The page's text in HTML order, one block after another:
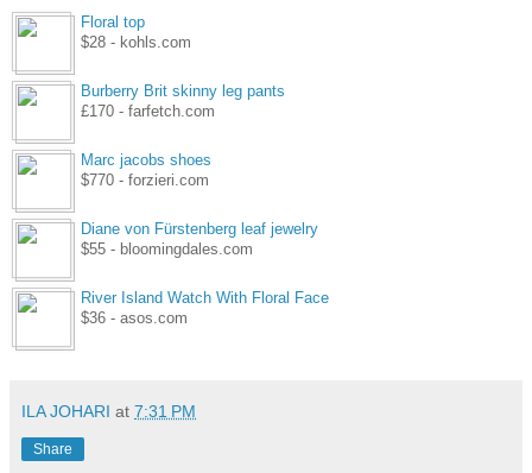
Floral top
$28 - kohls.com
Burberry Brit skinny leg pants
£170 - farfetch.com
Marc jacobs shoes
$770 - forzieri.com
Diane von Fürstenberg leaf jewelry
$55 - bloomingdales.com
River Island Watch With Floral Face
$36 - asos.com
ILA JOHARI at 7:31 PM
Share